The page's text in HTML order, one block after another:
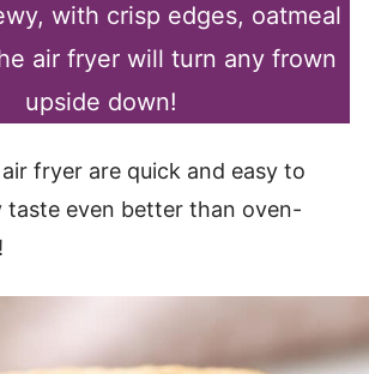
with crisp edges, oatmeal
air fryer will turn any frown
upside down!
fryer are quick and easy to
taste even better than oven-